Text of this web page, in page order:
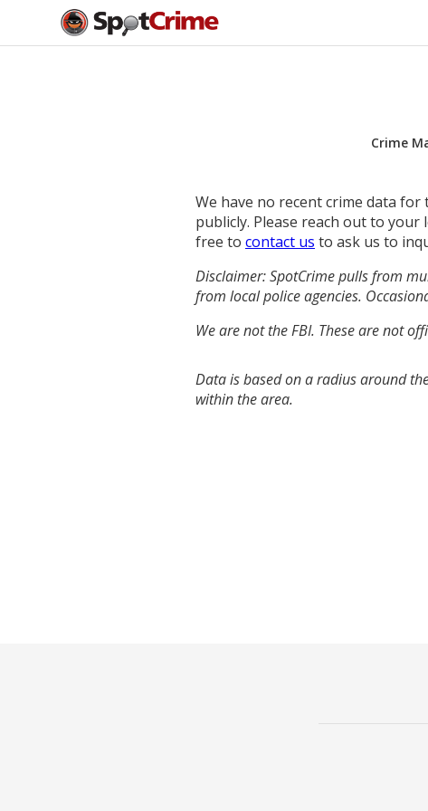
Crime
We have no recent crime data
publicly. Please reach out to
free to contact us to ask us to
Disclaimer: SpotCrime pulls from
from local police agencies.
We are not the FBI. These are not
Data is based on a radius around
within the area.